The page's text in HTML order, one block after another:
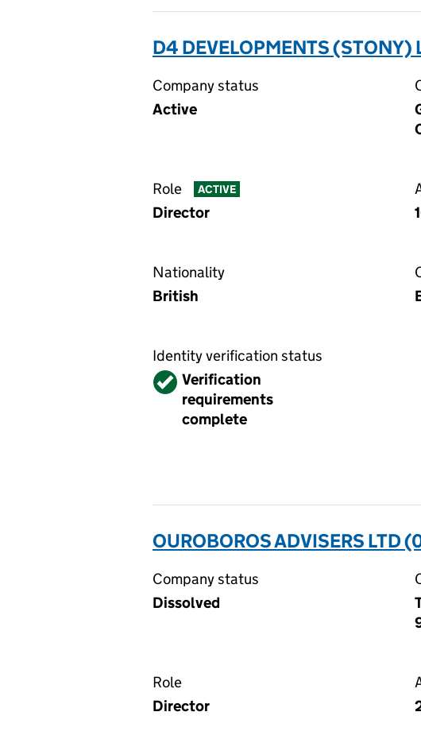
D4 DEVELOPMENTS
Company status
Active
Role ACTIVE
Director
Nationality
British
Identity verification status
VerifiedVerification
requirements
complete
OUROBOROS ADVISERS LTD
Company status
Dissolved
Role
Director